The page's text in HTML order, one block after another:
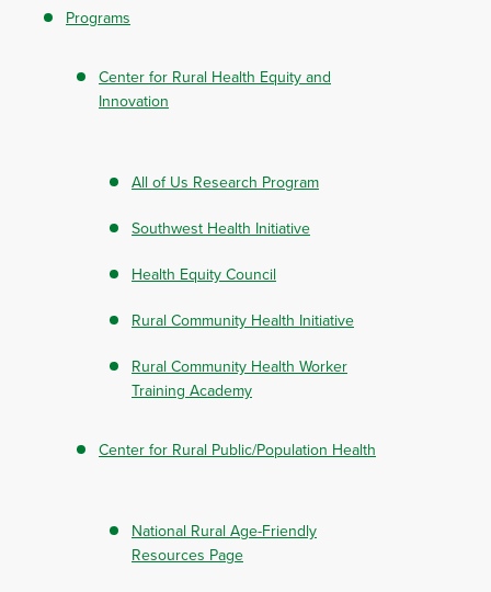
Programs
Center for Rural Health Equity and
Innovation
All of Us Research Program
Southwest Health Initiative
Health Equity Council
Rural Community Health Initiative
Rural Community Health Worker
Training Academy
Center for Rural Public/Population Health
National Rural Age-Friendly
Resources Page